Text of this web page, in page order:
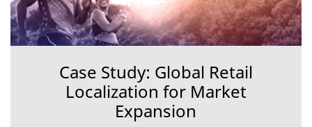
Case Study: Global Retail
Localization for Market
Expansion